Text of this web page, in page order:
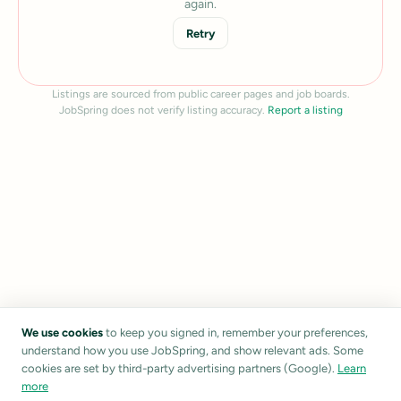
again.
Retry
Listings are sourced from public career pages and job boards.
JobSpring does not verify listing accuracy. Report a listing
We use cookies to keep you signed in, remember your preferences,
understand how you use JobSpring, and show relevant ads. Some
cookies are set by third-party advertising partners (Google). Learn
more